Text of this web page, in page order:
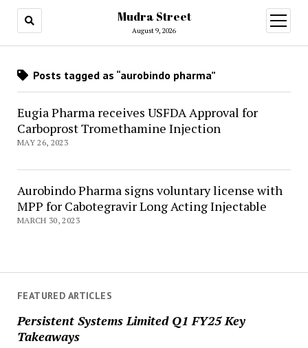
Mudra Street
August 9, 2026
open
menu
FEATURED ARTICLES
Persistent Systems Limited Q1 FY25 Key
Takeaways
Posts tagged as “aurobindo pharma”
Eugia Pharma receives USFDA Approval for
Carboprost Tromethamine Injection
MAY 26, 2023
Aurobindo Pharma signs voluntary license with
MPP for Cabotegravir Long Acting Injectable
MARCH 30, 2023